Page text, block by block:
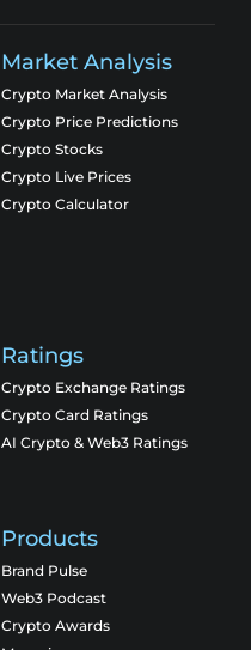
Market Analysis
Crypto Market Analysis
Crypto Price Predictions
Crypto Stocks
Crypto Live Prices
Crypto Calculator
Ratings
Crypto Exchange Ratings
Crypto Card Ratings
AI Crypto & Web3 Ratings
Products
Brand Pulse
Web3 Podcast
Crypto Awards